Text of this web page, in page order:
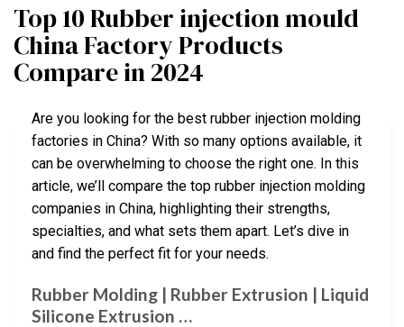
Top 10 Rubber injection mould
China Factory Products
Compare in 2024
Are you looking for the best rubber injection molding
factories in China? With so many options available, it
can be overwhelming to choose the right one. In this
article, we’ll compare the top rubber injection molding
companies in China, highlighting their strengths,
specialties, and what sets them apart. Let’s dive in
and find the perfect fit for your needs.
Rubber Molding | Rubber Extrusion | Liquid
Silicone Extrusion …